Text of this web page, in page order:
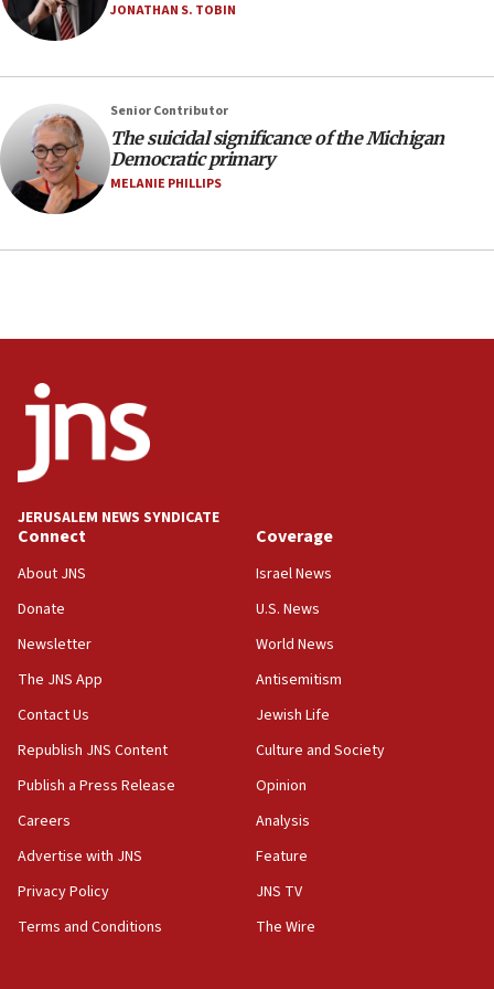
Israel sends predatory beetles to save Cyprus
prickly pear farms
09:13
Danon: Hamas weapons must leave Gaza under
disarmament plan
09:05
Oct. 7 Hamas terrorist arrested posing as Gaza aid
08:13
CENTCOM: US has redirected 49 commercial
vessels under Iran blockade
08:11
07:42
Israeli Navy conducts largest drill since Oct. 7
06:55
Palestinians attack Israeli civilians who
accidentally entered Jenin in Samaria
06:50
Uganda approves troop deployment to Gaza
06:25
Israel’s FM meets Colombia’s president-elect
in latest IDF draft
04:23
JONATHAN S. TOBIN
Senior Contributor
The suicidal significance of the Michigan
Democratic primary
MELANIE PHILLIPS
JERUSALEM NEWS SYNDICATE
Connect
About JNS
Donate
Newsletter
The JNS App
Contact Us
Republish JNS Content
Publish a Press Release
Careers
Advertise with JNS
Privacy Policy
Terms and Conditions
Coverage
Israel News
U.S. News
World News
Antisemitism
Jewish Life
Culture and Society
Opinion
Analysis
Feature
JNS TV
The Wire